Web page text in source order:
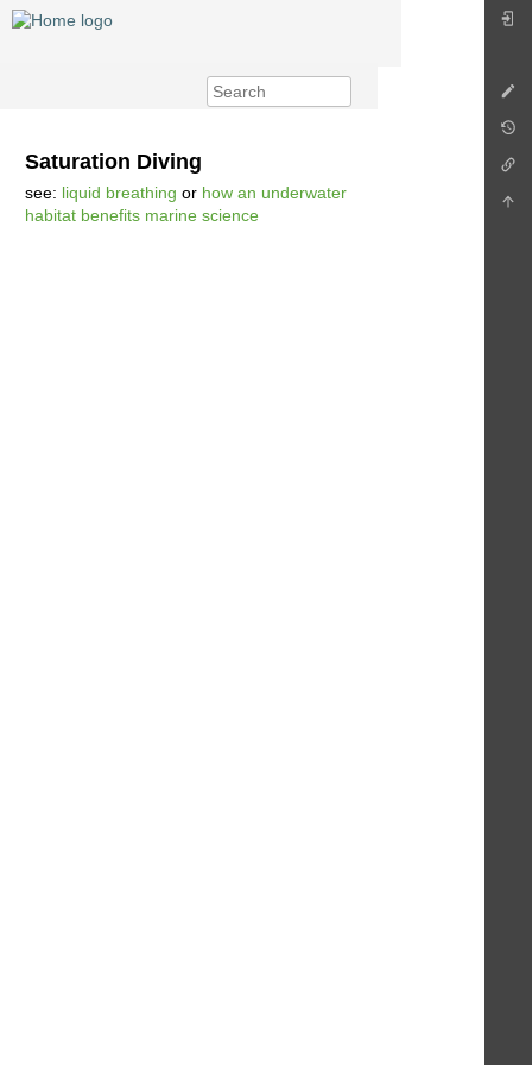
Saturation Diving
see: liquid breathing or how an underwater
habitat benefits marine science